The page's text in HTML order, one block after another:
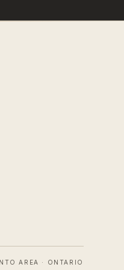
AREA · ONTARIO